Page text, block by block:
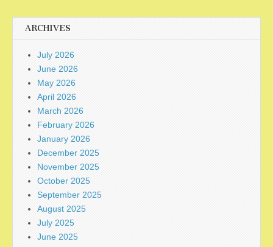
ARCHIVES
July 2026
June 2026
May 2026
April 2026
March 2026
February 2026
January 2026
December 2025
November 2025
October 2025
September 2025
August 2025
July 2025
June 2025